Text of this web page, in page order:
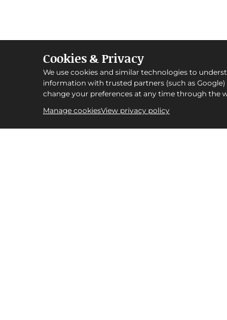
Cookies & Privacy
We use cookies and similar technologies to
information with trusted partners (such as
change your preferences at any time through the
Manage cookiesView privacy policy